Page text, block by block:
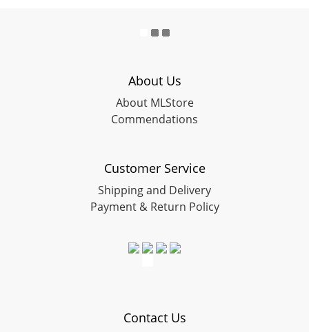
About Us
About MLStore
Commendations
Customer Service
Shipping and Delivery
Payment & Return Policy
Contact Us